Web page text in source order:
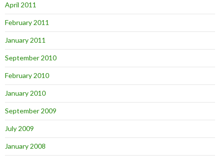
April 2011
February 2011
January 2011
September 2010
February 2010
January 2010
September 2009
July 2009
January 2008